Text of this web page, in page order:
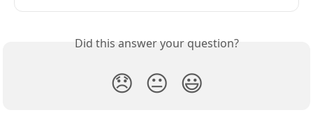
Did this answer your question?
😞 😐 😃